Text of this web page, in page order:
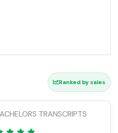
Ranked by sales